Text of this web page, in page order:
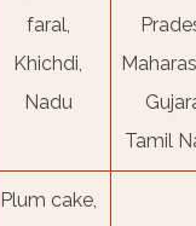
faral,
Khichdi,
Nadu
Tamil
Plum cake,